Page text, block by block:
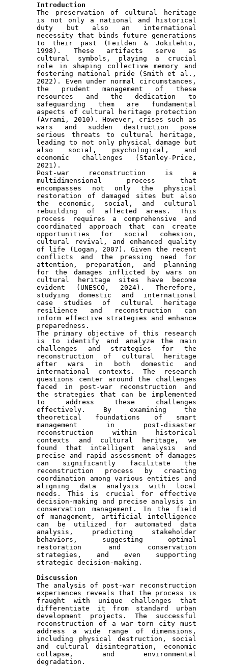
Introduction
The preservation of cultural heritage
is not only a national and historical
duty but also an international
necessity that binds future generations
to their past (Feilden & Jokilehto,
1998). These artifacts serve as
cultural symbols, playing a crucial
role in shaping collective memory and
fostering national pride (Smith et al.,
2022). Even under normal circumstances,
the prudent management of these
resources and the dedication to
safeguarding them are fundamental
aspects of cultural heritage protection
(Avrami, 2010). However, crises such as
wars and sudden destruction pose
serious threats to cultural heritage,
leading to not only physical damage but
also social, psychological, and
economic challenges (Stanley-Price,
2021).
Post-war reconstruction is a
multidimensional process that
encompasses not only the physical
restoration of damaged sites but also
the economic, social, and cultural
rebuilding of affected areas. This
process requires a comprehensive and
coordinated approach that can create
opportunities for social cohesion,
cultural revival, and enhanced quality
of life (Logan, 2007). Given the recent
conflicts and the pressing need for
attention, preparation, and planning
for the damages inflicted by wars on
cultural heritage sites have become
evident (UNESCO, 2024). Therefore,
studying domestic and international
case studies of cultural heritage
resilience and reconstruction can
inform effective strategies and enhance
preparedness.
The primary objective of this research
is to identify and analyze the main
challenges and strategies for the
reconstruction of cultural heritage
after wars in both domestic and
international contexts. The research
questions center around the challenges
faced in post-war reconstruction and
the strategies that can be implemented
to address these challenges
effectively. By examining the
theoretical foundations of smart
management in post-disaster
reconstruction within historical
contexts and cultural heritage, we
found that intelligent analysis and
precise and rapid assessment of damages
can significantly facilitate the
reconstruction process by creating
coordination among various entities and
aligning data analysis with local
needs. This is crucial for effective
decision-making and precise analysis in
conservation management. In the field
of management, artificial intelligence
can be utilized for automated data
analysis, predicting stakeholder
behaviors, suggesting optimal
restoration and conservation
strategies, and even supporting
strategic decision-making.
Discussion
The analysis of post-war reconstruction
experiences reveals that the process is
fraught with unique challenges that
differentiate it from standard urban
development projects. The successful
reconstruction of a war-torn city must
address a wide range of dimensions,
including physical destruction, social
and cultural disintegration, economic
collapse, and environmental
degradation.